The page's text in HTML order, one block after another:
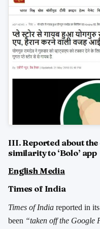
III. Reported about
similarity to ‘Bolo’ app
English Media
Times of India
Times of India reported in
been “taken off the Google